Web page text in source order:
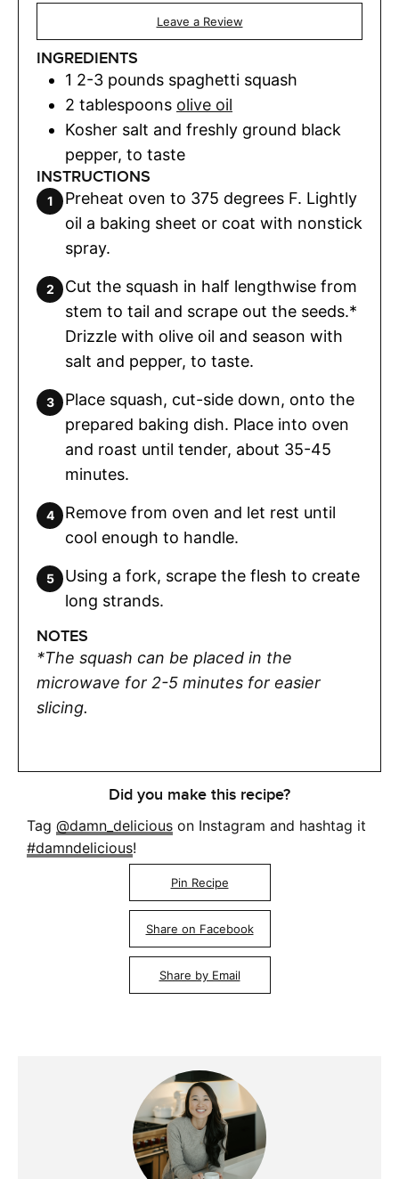
Leave a Review
INGREDIENTS
1 2-3 pounds spaghetti squash
2 tablespoons olive oil
Kosher salt and freshly ground black
pepper, to taste
INSTRUCTIONS
Preheat oven to 375 degrees F. Lightly
oil a baking sheet or coat with nonstick
spray.
Cut the squash in half lengthwise from
stem to tail and scrape out the seeds.*
Drizzle with olive oil and season with
salt and pepper, to taste.
Place squash, cut-side down, onto the
prepared baking dish. Place into oven
and roast until tender, about 35-45
minutes.
Remove from oven and let rest until
cool enough to handle.
Using a fork, scrape the flesh to create
long strands.
NOTES
*The squash can be placed in the
microwave for 2-5 minutes for easier
slicing.
Did you make this recipe?
Tag @damn_delicious on Instagram and hashtag it
#damndelicious!
Pin Recipe
Share on Facebook
Share by Email